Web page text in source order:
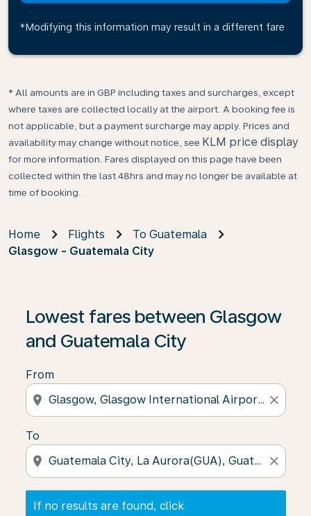
*Modifying this information may result in a different fare
* All amounts are in GBP including taxes and surcharges, except
where taxes are collected locally at the airport. A booking fee is
not applicable, but a payment surcharge may apply. Prices and
availability may change without notice, see KLM price display
for more information. Fares displayed on this page have been
collected within the last 48hrs and may no longer be available at
time of booking.
Home Flights
To Guatemala
Glasgow - Guatemala City
Lowest fares between Glasgow
and Guatemala City
From
location_on close
To
location_on close
If no results are found, click
If no results are found, click on ‘Find Offers’ to see